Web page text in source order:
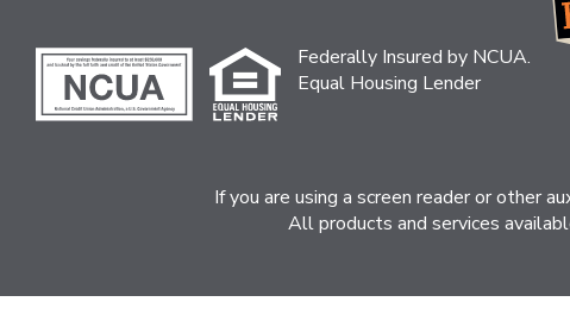
Federally Insured by NCUA.
Equal Housing Lender
If you are using a screen reader or other
All products and services